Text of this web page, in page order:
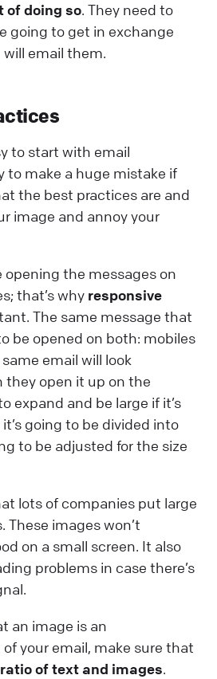
of doing so. They need to
going to get in exchange
email them.
to start with email
to make a huge mistake if
the best practices are and
image and annoy your
opening the messages on
that’s why responsive
The same message that
be opened on both: mobiles
email will look
they open it up on the
expand and be large if it’s
going to be divided into
to be adjusted for the size
lots of companies put large
These images won’t
on a small screen. It also
problems in case there’s
an image is an
your email, make sure that
of text and images.